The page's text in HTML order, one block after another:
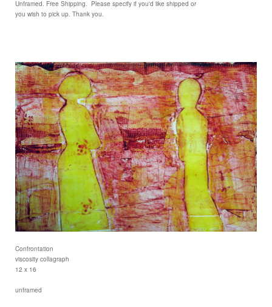
Unframed. Free Shipping. Please specify if you'd like shipped or
you wish to pick up. Thank you.
Confrontation
viscosity collagraph
12 x 16
unframed